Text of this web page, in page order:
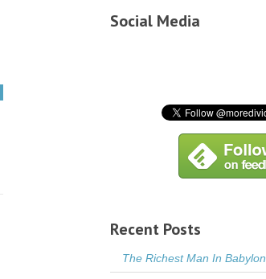
Social Media
Recent Posts
The Richest Man In Babylon